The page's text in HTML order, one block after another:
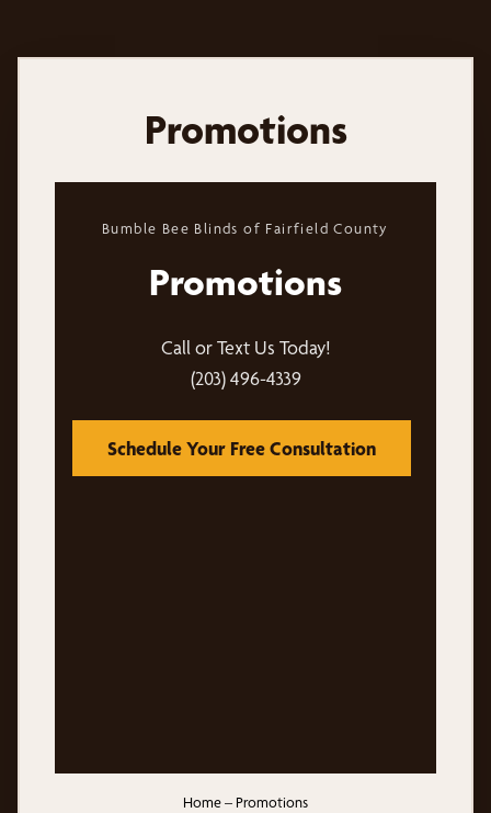
Promotions
Bumble Bee Blinds of Fairfield County
Promotions
Call or Text Us Today!
(203) 496-4339
Schedule Your Free Consultation
Home– Promotions